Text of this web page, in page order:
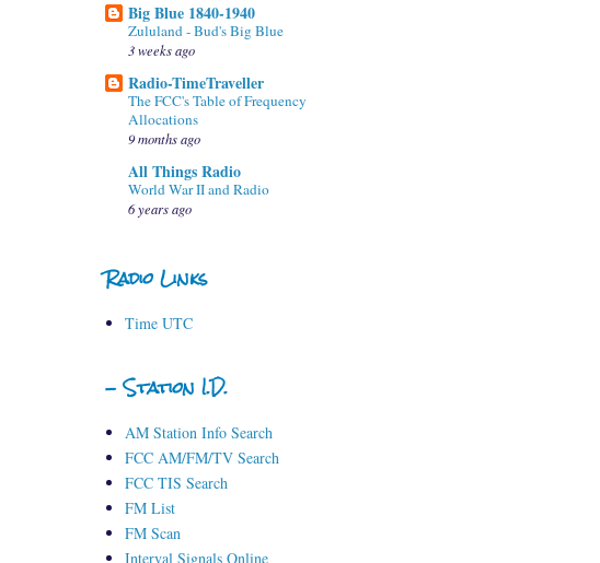
Big Blue 1840-1940
Zululand - Bud's Big Blue
3 weeks ago
Radio-TimeTraveller
The FCC's Table of Frequency
Allocations
9 months ago
All Things Radio
World War II and Radio
6 years ago
Radio Links
Time UTC
- Station I.D.
AM Station Info Search
FCC AM/FM/TV Search
FCC TIS Search
FM List
FM Scan
Interval Signals Online